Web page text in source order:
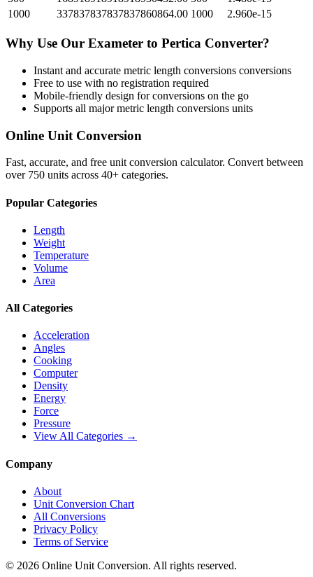
1000
337837837837837860864.00 1000 2.960e-15
Why Use Our Exameter to Pertica Converter?
Instant and accurate metric length conversions conversions
Free to use with no registration required
Mobile-friendly design for conversions on the go
Supports all majormetric length conversions units
Online Unit Conversion
Fast, accurate, and free unit conversion calculator. Convert between
over 750 units across 40+ categories.
Popular Categories
Length
Weight
Temperature
Volume
Area
All Categories
Acceleration
Angles
Cooking
Computer
Density
Energy
Force
Pressure
View All Categories →
Company
About
Unit Conversion Chart
All Conversions
Privacy Policy
Terms of Service
© 2026 Online Unit Conversion. All rights reserved.